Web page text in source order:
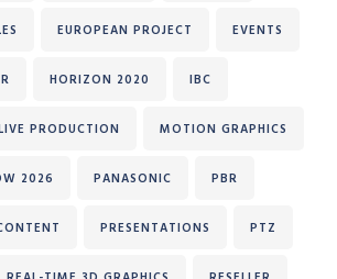
EUROPEAN PROJECT EVENTS
HORIZON 2020 IBC
PRODUCTION MOTION GRAPHICS
2026 PANASONIC PBR
PRESENTATIONS PTZ